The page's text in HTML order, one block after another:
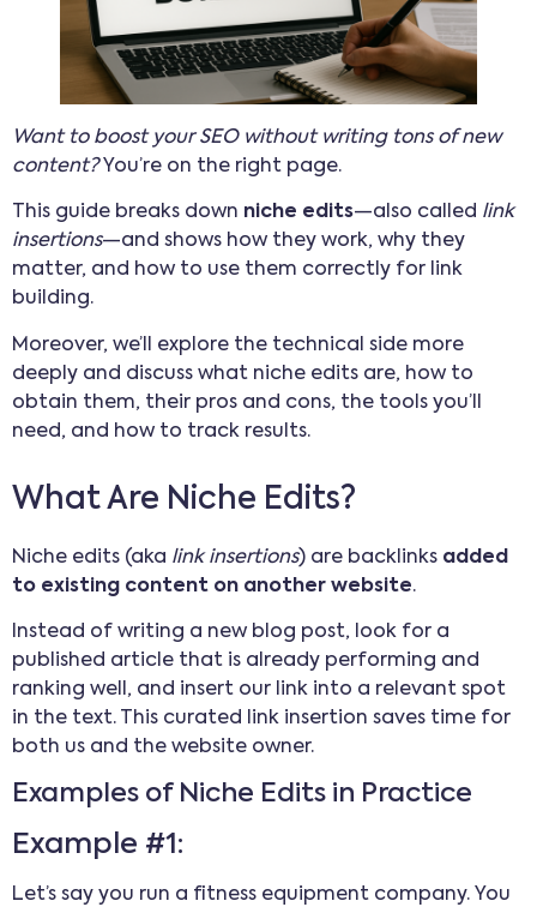
Want to boost your SEO without writing tons of new
content?You’re on the right page.
This guide breaks down niche edits—also called link
insertions—and shows how they work, why they
matter, and how to use them correctly for link
building.
Moreover, we’ll explore the technical side more
deeply and discuss what niche edits are, how to
obtain them, their pros and cons, the tools you’ll
need, and how to track results.
What Are Niche Edits?
Niche edits (aka link insertions) are backlinks added
to existing content on another website.
Instead of writing a new blog post, look for a
published article that is already performing and
ranking well, and insert our link into a relevant spot
in the text. This curated link insertion saves time for
both us and the website owner.
Examples of Niche Edits in Practice
Example #1:
Let’s say you run a fitness equipment company. You